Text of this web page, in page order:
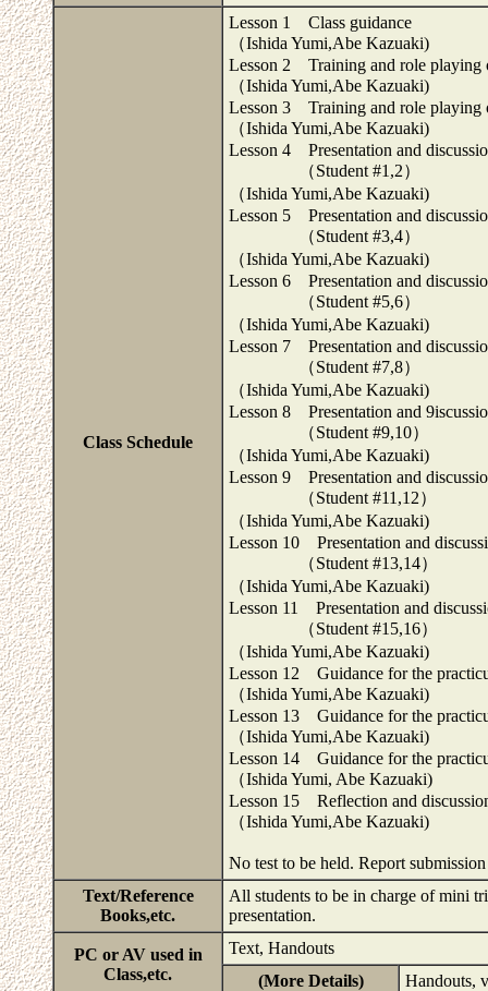
Class Schedule
Lesson 1 Class guidance
（Ishida Yumi,Abe Kazuaki)
Lesson 2 Training and role playing
（Ishida Yumi,Abe Kazuaki)
Lesson 3 Training and role playing
（Ishida Yumi,Abe Kazuaki)
Lesson 4 Presentation and
（Student #1,2）
（Ishida Yumi,Abe Kazuaki)
Lesson 5 Presentation and
（Student #3,4）
（Ishida Yumi,Abe Kazuaki)
Lesson 6 Presentation and
（Student #5,6）
（Ishida Yumi,Abe Kazuaki)
Lesson 7 Presentation and
（Student #7,8）
（Ishida Yumi,Abe Kazuaki)
Lesson 8 Presentation and
（Student #9,10）
（Ishida Yumi,Abe Kazuaki)
Lesson 9 Presentation and
（Student #11,12）
（Ishida Yumi,Abe Kazuaki)
Lesson 10 Presentation and
（Student #13,14）
（Ishida Yumi,Abe Kazuaki)
Lesson 11 Presentation and
（Student #15,16）
（Ishida Yumi,Abe Kazuaki)
Lesson 12 Guidance for the
（Ishida Yumi,Abe Kazuaki)
Lesson 13 Guidance for the
（Ishida Yumi,Abe Kazuaki)
Lesson 14 Guidance for the
（Ishida Yumi, Abe Kazuaki)
Lesson 15 Reflection and
（Ishida Yumi,Abe Kazuaki)
No test to be held. Report
Text/Reference
Books,etc.
All students to be in charge of mini
presentation.
PC or AV used in
Class,etc.
Text, Handouts
(More Details)
Handouts,